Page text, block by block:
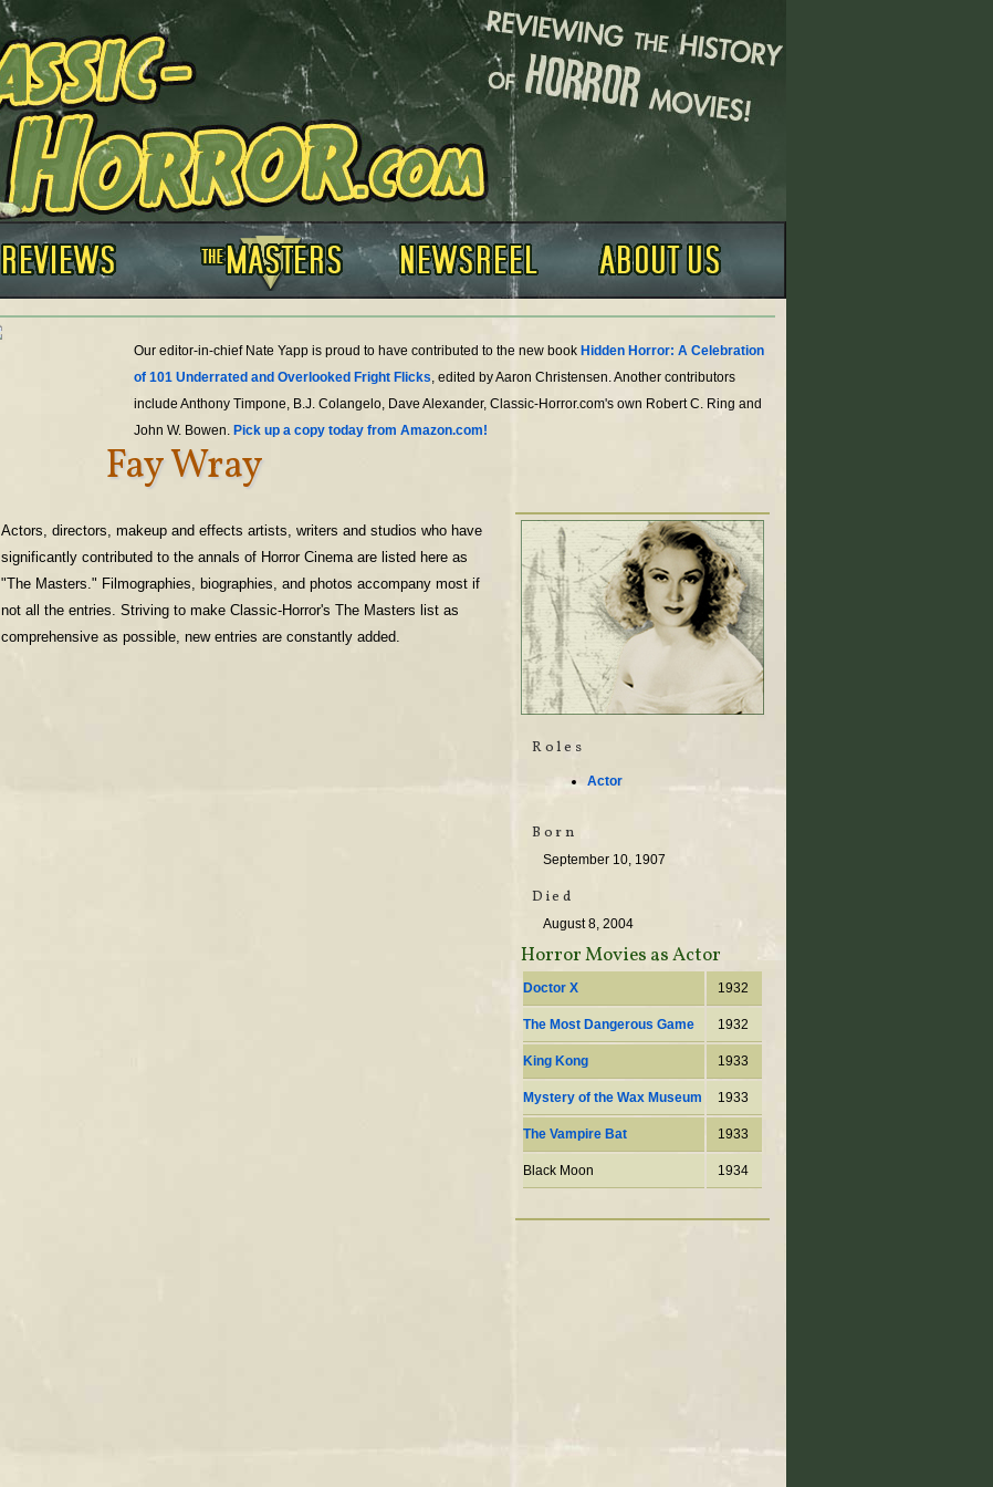
Our editor-in-chief Nate Yapp is proud to have contributed to the new book Hidden Horror: A Celebration
of 101 Underrated and Overlooked Fright Flicks, edited by Aaron Christensen. Another contributors
include Anthony Timpone, B.J. Colangelo, Dave Alexander, Classic-Horror.com's own Robert C. Ring and
John W. Bowen. Pick up a copy today from Amazon.com!
Fay Wray
Roles
Actor
Born
September 10, 1907
Died
August 8, 2004
Horror Movies as Actor
Doctor X 1932
The Most Dangerous Game 1932
King Kong 1933
Mystery of the Wax Museum 1933
The Vampire Bat 1933
Black Moon 1934
Actors, directors, makeup and effects artists, writers and studios who have
significantly contributed to the annals of Horror Cinema are listed here as
"The Masters." Filmographies, biographies, and photos accompany most if
not all the entries. Striving to make Classic-Horror's The Masters list as
comprehensive as possible, new entries are constantly added.